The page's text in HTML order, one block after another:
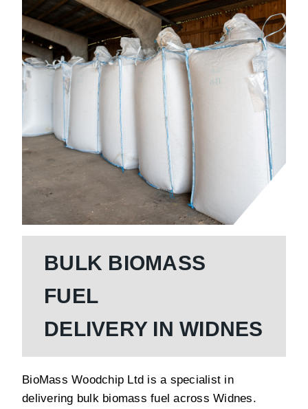
BULK BIOMASS
FUEL
DELIVERY IN WIDNES
BioMass Woodchip Ltd is a specialist in
delivering bulk biomass fuel across Widnes.